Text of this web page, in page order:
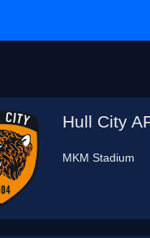
Hull City
MKM Stadium